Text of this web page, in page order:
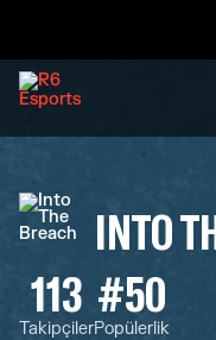
INTO
113
Takipçiler
#50
Popülerlik